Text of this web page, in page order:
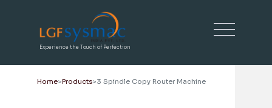
Experience the Touch of Perfection
Home Products 3 Spindle Copy Router Machine